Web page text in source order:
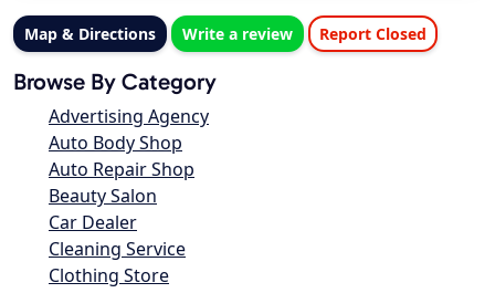
Map & Directions Write a review Report Closed
Browse By Category
Advertising Agency
Auto Body Shop
Auto Repair Shop
Beauty Salon
Car Dealer
Cleaning Service
Clothing Store